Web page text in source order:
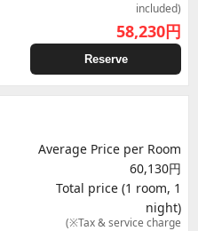
included)
58,230円
Reserve
Average Price per Room
60,130円
Total price (1 room, 1
night)
(※Tax & service charge